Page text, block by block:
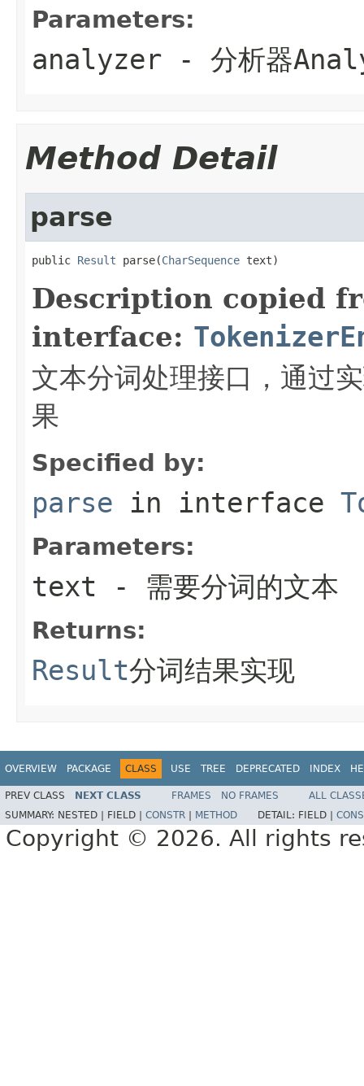
Parameters:
analyzer - 分析器
Method Detail
parse
public Result parse(CharSequence text)
Description copied
interface:
文本分词处理接口，通过
果
Specified by:
parse in interface
Parameters:
text - 需要分词的文本
Returns:
Result分词结果实现
OVERVIEW PACKAGE CLASS USE TREE DEPRECATED INDEX
PREV CLASS NEXT CLASS FRAMES NO FRAMES
ALL
SUMMARY: NESTED | FIELD | CONSTR METHOD DETAIL: FIELD |
Copyright © 2026. All rights